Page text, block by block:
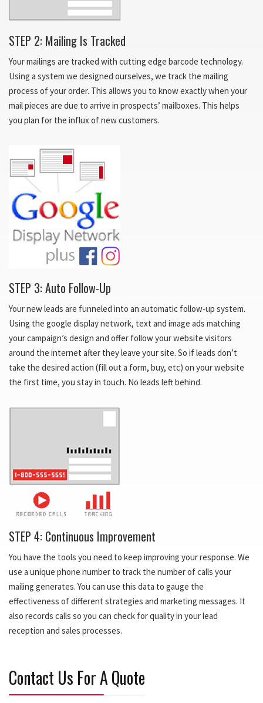
STEP 2: Mailing Is Tracked
Your mailings are tracked with cutting edge barcode technology.
Using a system we designed ourselves, we track the mailing
process of your order. This allows you to know exactly when your
mail pieces are due to arrive in prospects’ mailboxes. This helps
you plan for the influx of new customers.
STEP 3: Auto Follow-Up
Your new leads are funneled into an automatic follow-up system.
Using the google display network, text and image ads matching
your campaign’s design and offer follow your website visitors
around the internet after they leave your site. So if leads don’t
take the desired action (fill out a form, buy, etc) on your website
the first time, you stay in touch. No leads left behind.
STEP 4: Continuous Improvement
You have the tools you need to keep improving your response. We
use a unique phone number to track the number of calls your
mailing generates. You can use this data to gauge the
effectiveness of different strategies and marketing messages. It
also records calls so you can check for quality in your lead
reception and sales processes.
Contact Us For A Quote